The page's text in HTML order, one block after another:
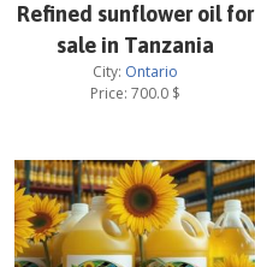
Refined sunflower oil for
sale in Tanzania
City: Ontario
Price: 700.0$